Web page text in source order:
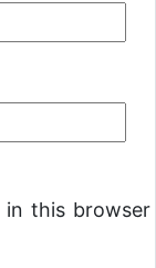
in this browser